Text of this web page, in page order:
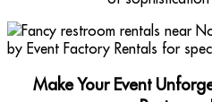
Make Your Event